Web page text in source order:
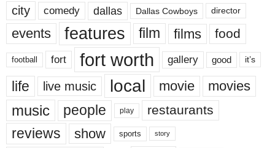
city comedy dallas Dallas Cowboys director
events features film films food
football fort fort worth gallery good it’s
life live music local movie movies
music people play restaurants
reviews show sports story